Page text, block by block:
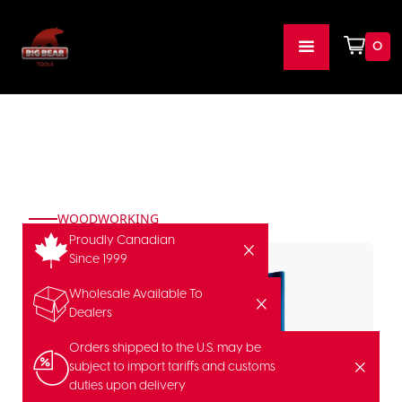
0
Proudly Canadian
Since 1999
Wholesale Available To
Dealers
Orders shipped to the U.S. may be
subject to import tariffs and customs
duties upon delivery
WOODWORKING